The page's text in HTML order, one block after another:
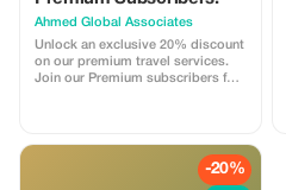
Ahmed Global Associates
Unlock an exclusive 20% discount
on our premium travel services.
Join our Premium subscribers for
-20%